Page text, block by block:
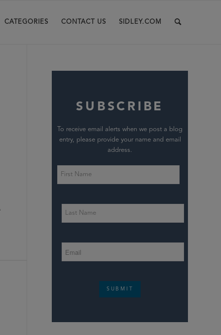
CATEGORIES CONTACT US SIDLEY.COM
SUBSCRIBE
To receive email alerts when we post a blog
entry, please provide your name and email
address.
SUBMIT